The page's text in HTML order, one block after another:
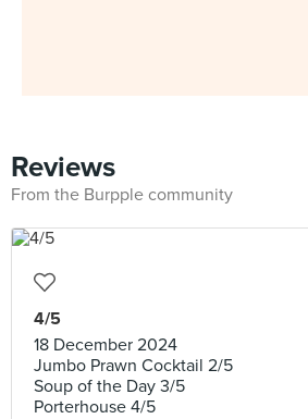
Reviews
From the Burpple community
4/5
18 December 2024
Jumbo Prawn Cocktail 2/5
Soup of the Day 3/5
Porterhouse 4/5